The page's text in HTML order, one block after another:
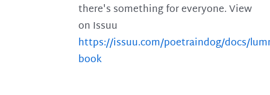
there's something for everyone. View
on Issuu
https://issuu.com/poetraindog/docs/
book